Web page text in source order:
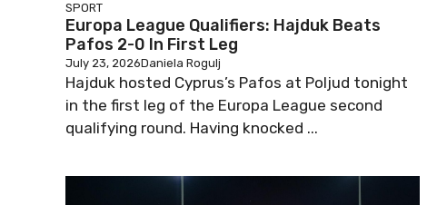
SPORT
Europa League Qualifiers: Hajduk Beats
Pafos 2-0 In First Leg
July 23, 2026Daniela Rogulj
Hajduk hosted Cyprus’s Pafos at Poljud tonight
in the first leg of the Europa League second
qualifying round. Having knocked ...